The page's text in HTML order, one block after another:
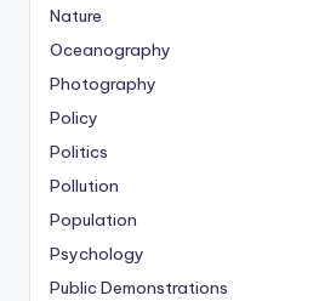
Nature
Oceanography
Photography
Policy
Politics
Pollution
Population
Psychology
Public Demonstrations